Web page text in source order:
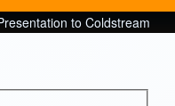
to Coldstream